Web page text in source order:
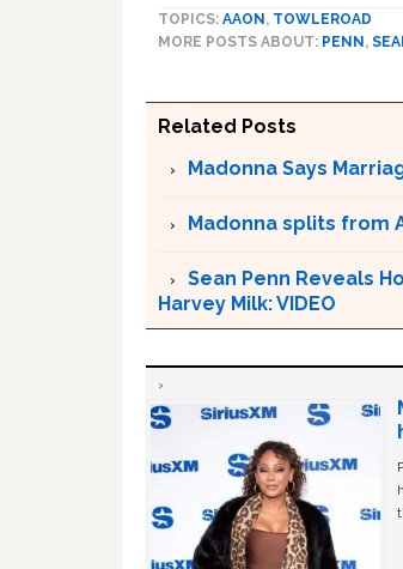
TOPICS: AAON , TOWLEROAD
MORE POSTS ABOUT: PENN ,
Related Posts
Madonna Says
Madonna splits from
Sean Penn Reveals
Harvey Milk: VIDEO